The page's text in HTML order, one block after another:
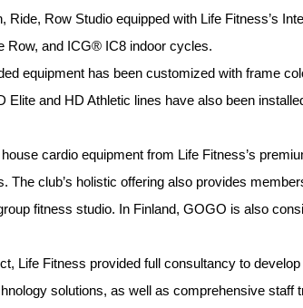
Ride, Row Studio equipped with Life Fitness’s
Row, and ICG® IC8 indoor cycles.
equipment has been customized with frame
Elite and HD Athletic lines have also been
cardio equipment from Life Fitness’s
The club’s holistic offering also provides
fitness studio. In Finland, GOGO is also
Life Fitness provided full consultancy to
solutions, as well as comprehensive staff